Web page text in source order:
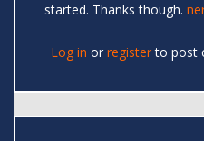
started. Thanks though.
Log in or registerto post